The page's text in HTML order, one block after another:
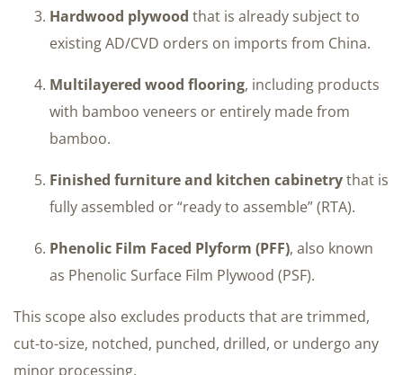
Hardwood plywood that is already subject to
existing AD/CVD orders on imports from China.
Multilayered wood flooring, including products
with bamboo veneers or entirely made from
bamboo.
Finished furniture and kitchen cabinetrythat is
fully assembled or “ready to assemble” (RTA).
Phenolic Film Faced Plyform (PFF), also known
as Phenolic Surface Film Plywood (PSF).
This scope also excludes products that are trimmed,
cut-to-size, notched, punched, drilled, or undergo any
minor processing.